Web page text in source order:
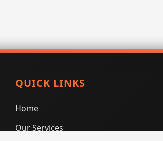
QUICK LINKS
Home
Our Services